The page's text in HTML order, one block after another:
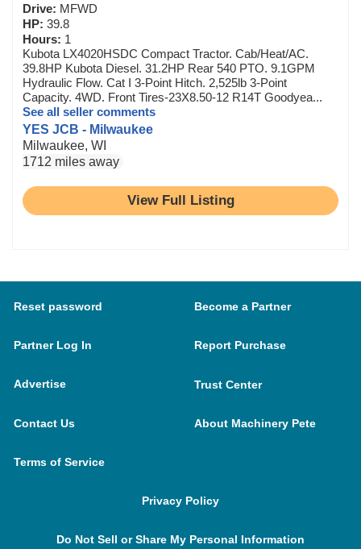
Drive: MFWD
HP: 39.8
Hours: 1
Kubota LX4020HSDC Compact Tractor. Cab/Heat/AC.
39.8HP Kubota Diesel. 31.2HP Rear 540 PTO. 9.1GPM
Hydraulic Flow. Cat I 3-Point Hitch. 2,525lb 3-Point
Capacity. 4WD. Front Tires-23X8.50-12 R14T Goodyea...
See all seller comments
YES JCB - Milwaukee
Milwaukee, WI
1712 miles away
View Full Listing
Reset password Become a Partner
Partner Log In Report Purchase
Advertise Trust Center
Contact Us About Machinery Pete
Terms of Service
Privacy Policy
Do Not Sell or Share My Personal Information